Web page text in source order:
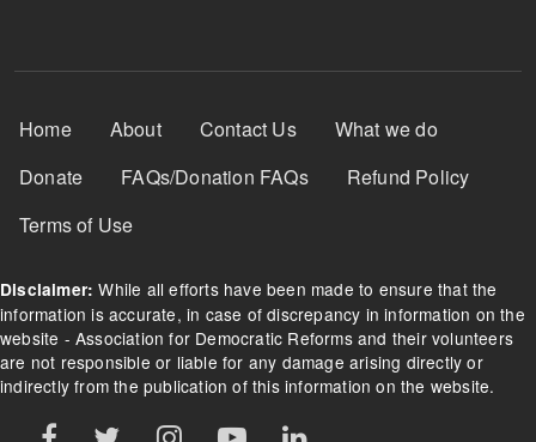
Footer Menu
Home About Contact Us
What we do
Donate
FAQs/Donation FAQs
Refund Policy
Terms of Use
Disclaimer: While all efforts have been made to ensure that the
information is accurate, in case of discrepancy in information on the
website - Association for Democratic Reforms and their volunteers
are not responsible or liable for any damage arising directly or
indirectly from the publication of this information on the website.